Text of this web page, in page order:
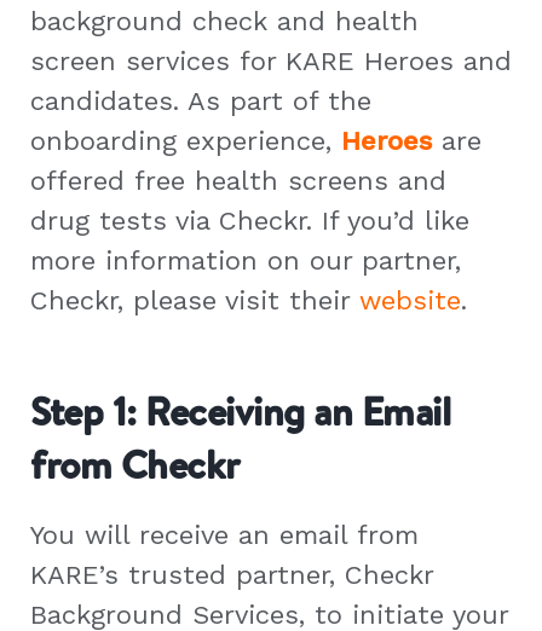
background check and health
screen services for KARE Heroes and
candidates. As part of the
onboarding experience, Heroesare
offered free health screens and
drug tests via Checkr. If you’d like
more information on our partner,
Checkr, please visit their website.
Step 1: Receiving an Email
from Checkr
You will receive an email from
KARE’s trusted partner, Checkr
Background Services, to initiate your